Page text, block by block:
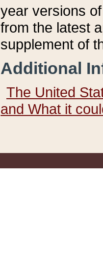
year versions
from the latest
supplement of
Additional
The United
and What it